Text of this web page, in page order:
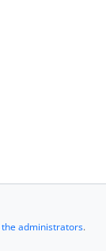
the administrators.